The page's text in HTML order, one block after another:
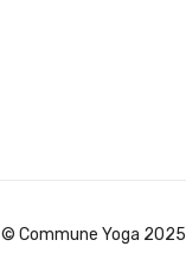
© Commune Yoga 2025